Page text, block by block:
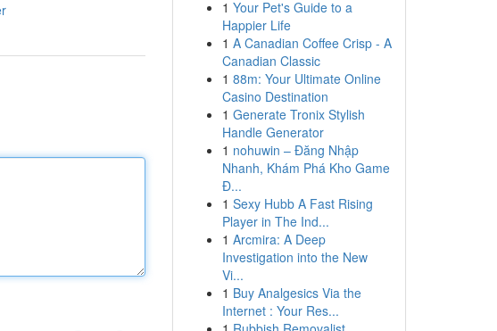
1 Your Pet's Guide to a
Happier Life
1 A Canadian Coffee Crisp - A
Canadian Classic
1 88m: Your Ultimate Online
Casino Destination
1 Generate Tronix Stylish
Handle Generator
1 nohuwin – Đăng Nhập
Nhanh, Khám Phá Kho Game
Đ...
1 Sexy Hubb A Fast Rising
Player in The Ind...
1 Arcmira: A Deep
Investigation into the New
Vi...
1 Buy Analgesics Via the
Internet : Your Res...